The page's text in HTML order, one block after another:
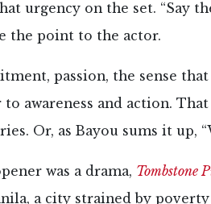
urgency on the set. “Say
the point to the actor.
passion, the sense
awareness and action. That
Or, as Bayou sums it up,
was a drama, Tombstone
a city strained by